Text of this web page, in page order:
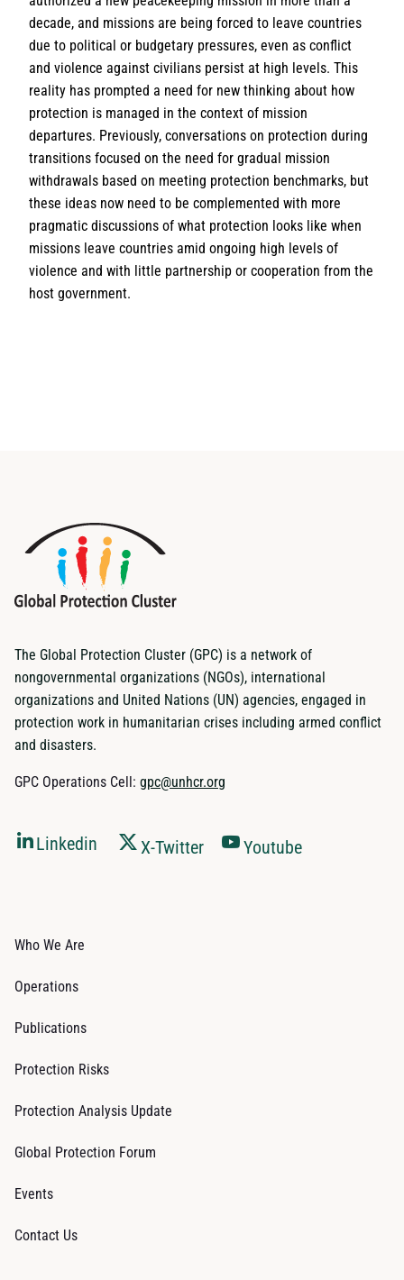
decade, and missions are being forced to leave countries
due to political or budgetary pressures, even as conflict
and violence against civilians persist at high levels. This
reality has prompted a need for new thinking about how
protection is managed in the context of mission
departures. Previously, conversations on protection during
transitions focused on the need for gradual mission
withdrawals based on meeting protection benchmarks, but
these ideas now need to be complemented with more
pragmatic discussions of what protection looks like when
missions leave countries amid ongoing high levels of
violence and with little partnership or cooperation from the
host government.
The Global Protection Cluster (GPC) is a network of
nongovernmental organizations (NGOs), international
organizations and United Nations (UN) agencies, engaged in
protection work in humanitarian crises including armed conflict
and disasters.
GPC Operations Cell: gpc@unhcr.org
Linkedin X-Twitter Youtube
Who We Are
Operations
Publications
Protection Risks
Protection Analysis Update
Global Protection Forum
Events
Contact Us